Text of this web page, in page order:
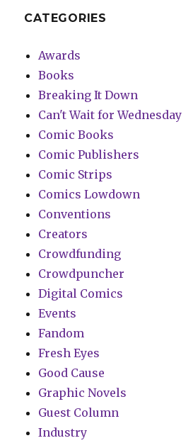
CATEGORIES
Awards
Books
Breaking It Down
Can't Wait for Wednesday
Comic Books
Comic Publishers
Comic Strips
Comics Lowdown
Conventions
Creators
Crowdfunding
Crowdpuncher
Digital Comics
Events
Fandom
Fresh Eyes
Good Cause
Graphic Novels
Guest Column
Industry